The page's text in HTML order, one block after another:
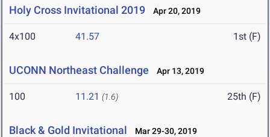
Holy Cross Invitational 2019 Apr 20, 2019
4x100 41.57 1st (F)
UCONN Northeast Challenge Apr 13, 2019
100 11.21 (1.6) 25th (F)
Black & Gold Invitational Mar 29-30, 2019